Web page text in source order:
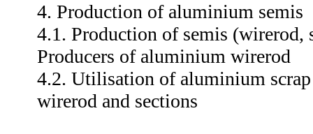
4. Production of aluminium semis
4.1. Production of semis (wirerod,
Producers of aluminium wirerod
4.2. Utilisation of aluminium
wirerod and sections